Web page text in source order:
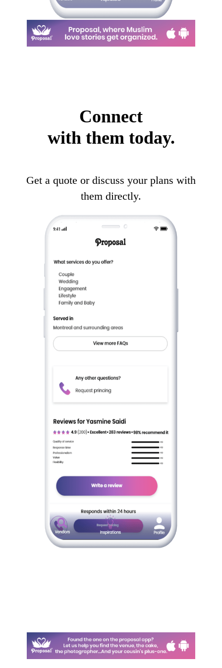
Connect
with them today.
Get a quote or discuss your plans with
them directly.